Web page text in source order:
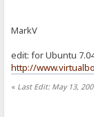
MarkV
edit: for Ubuntu
http://
« Last Edit: May 13,